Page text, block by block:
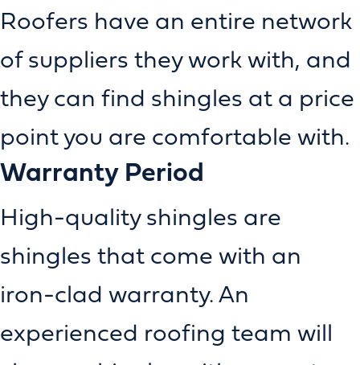
Roofers have an entire network
of suppliers they work with, and
they can find shingles at a price
point you are comfortable with.
Warranty Period
High-quality shingles are
shingles that come with an
iron-clad warranty. An
experienced roofing team will